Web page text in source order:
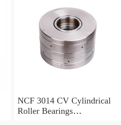
NCF 3014 CV Cylindrical
Roller Bearings